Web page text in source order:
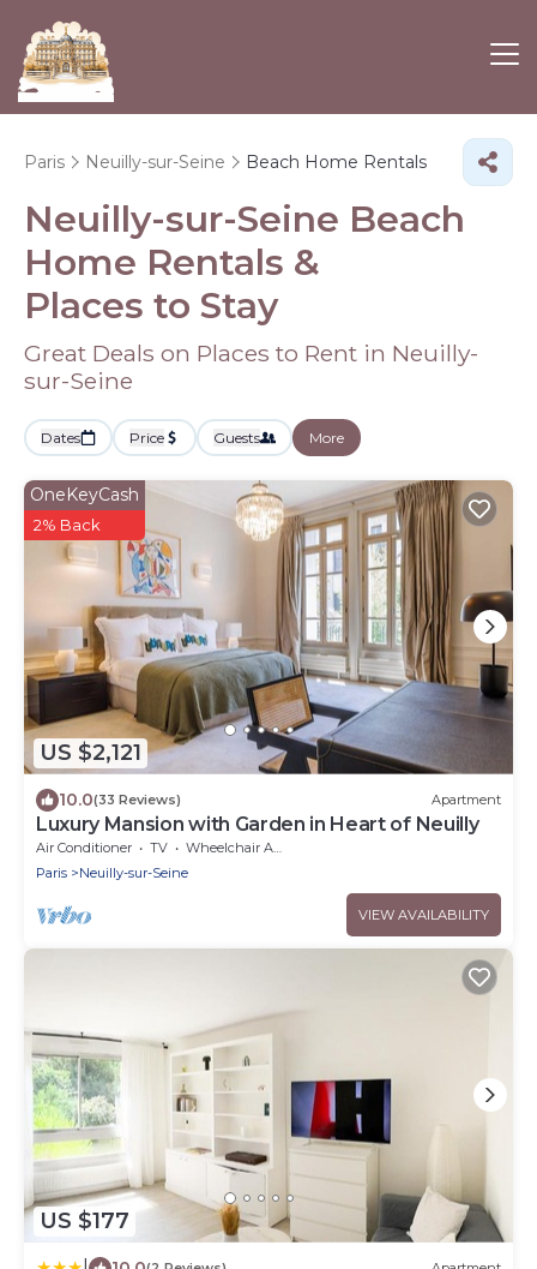
Paris Neuilly-sur-Seine Beach Home Rentals
Neuilly-sur-Seine Beach
Home Rentals &
Places to Stay
Great Deals on Places to Rent in Neuilly-
sur-Seine
Dates Price Guests More
US $2,121
OneKeyCash
2% Back
10.0(33 Reviews) Apartment
Luxury Mansion with Garden in Heart of Neuilly
Air Conditioner TV
Wheelchair Accessible
Paris
Neuilly-sur-Seine
VIEW AVAILABILITY
US $177